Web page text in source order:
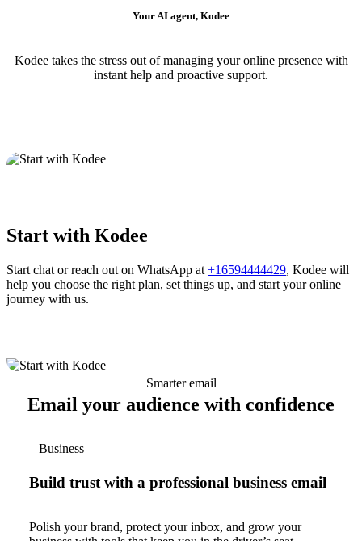
Your AI agent, Kodee
Kodee takes the stress out of managing your online presence with
instant help and proactive support.
Start with Kodee
Start chat or reach out on WhatsApp at +16594444429, Kodee will
help you choose the right plan, set things up, and start your online
journey with us.
Smarter email
Email your audience with confidence
Business
Build trust with a professional business email
Polish your brand, protect your inbox, and grow your